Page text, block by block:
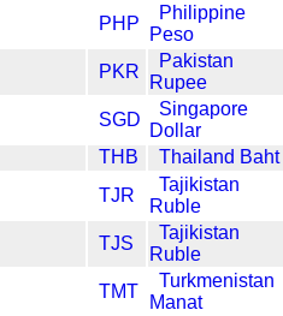
PHP
Philippine
Peso
PKR
Pakistan
Rupee
SGD
Singapore
Dollar
THB
Thailand Baht
TJR
Tajikistan
Ruble
TJS
Tajikistan
Ruble
TMT
Turkmenistan
Manat